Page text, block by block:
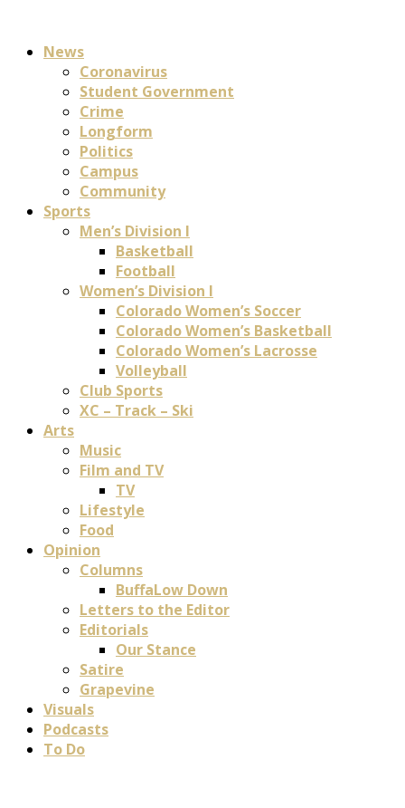
News
Coronavirus
Student Government
Crime
Longform
Politics
Campus
Community
Sports
Men’s Division I
Basketball
Football
Women’s Division I
Colorado Women’s Soccer
Colorado Women’s Basketball
Colorado Women’s Lacrosse
Volleyball
Club Sports
XC – Track – Ski
Arts
Music
Film and TV
TV
Lifestyle
Food
Opinion
Columns
BuffaLow Down
Letters to the Editor
Editorials
Our Stance
Satire
Grapevine
Visuals
Podcasts
To Do